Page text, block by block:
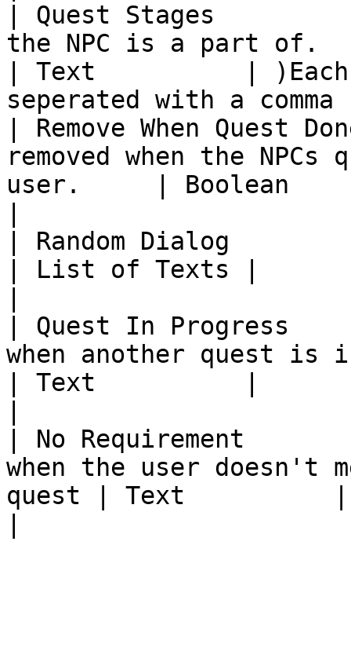
| Quest Stages
the NPC is a part of.
| Text          | )Each
seperated with a
| Remove When Quest
removed when the
user.     | Boolean
| Random Dialog
| List of Texts |
| Quest In Progress
when another quest is
| Text          |
| No Requirement
when the user doesn't
quest | Text          |